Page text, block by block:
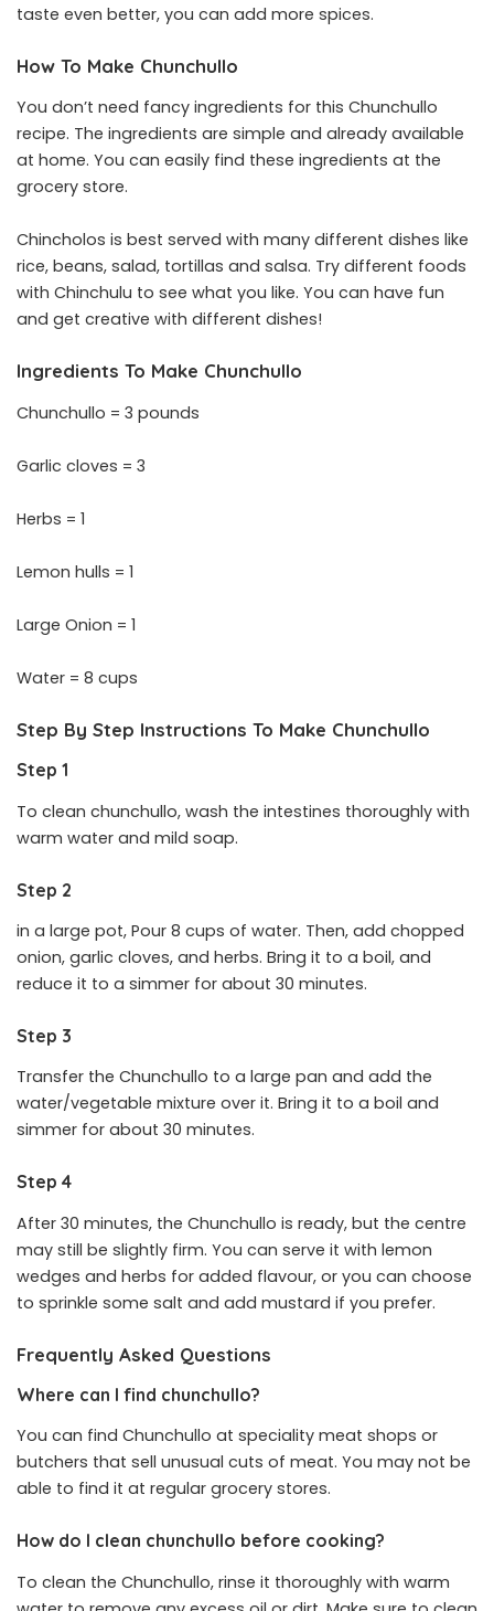
taste even better, you can add more spices.
How To Make Chunchullo
You don’t need fancy ingredients for this Chunchullo
recipe. The ingredients are simple and already available
at home. You can easily find these ingredients at the
grocery store.
Chincholos is best served with many different dishes like
rice, beans, salad, tortillas and salsa. Try different foods
with Chinchulu to see what you like. You can have fun
and get creative with different dishes!
Ingredients To Make Chunchullo
Chunchullo = 3 pounds
Garlic cloves = 3
Herbs = 1
Lemon hulls = 1
Large Onion = 1
Water = 8 cups
Step By Step Instructions To Make Chunchullo
Step 1
To clean chunchullo, wash the intestines thoroughly with
warm water and mild soap.
Step 2
in a large pot, Pour 8 cups of water. Then, add chopped
onion, garlic cloves, and herbs. Bring it to a boil, and
reduce it to a simmer for about 30 minutes.
Step 3
Transfer the Chunchullo to a large pan and add the
water/vegetable mixture over it. Bring it to a boil and
simmer for about 30 minutes.
Step 4
After 30 minutes, the Chunchullo is ready, but the centre
may still be slightly firm. You can serve it with lemon
wedges and herbs for added flavour, or you can choose
to sprinkle some salt and add mustard if you prefer.
Frequently Asked Questions
Where can I find chunchullo?
You can find Chunchullo at speciality meat shops or
butchers that sell unusual cuts of meat. You may not be
able to find it at regular grocery stores.
How do I clean chunchullo before cooking?
To clean the Chunchullo, rinse it thoroughly with warm